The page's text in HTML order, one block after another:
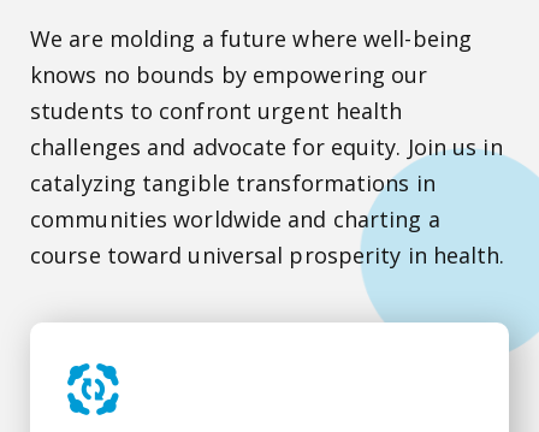
We are molding a future where well-being
knows no bounds by empowering our
students to confront urgent health
challenges and advocate for equity. Join us in
catalyzing tangible transformations in
communities worldwide and charting a
course toward universal prosperity in health.